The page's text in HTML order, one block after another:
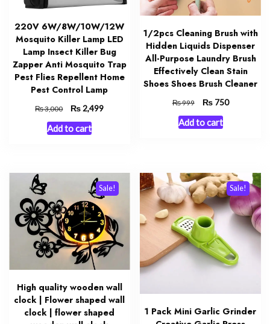
220V 6W/8W/10W/12W
Mosquito Killer Lamp LED
Lamp Insect Killer Bug
Zapper Anti Mosquito Trap
Pest Flies Repellent Home
Pest Control Lamp
₨3,000
Original
price
was:
₨2,499Current
Add to cart
1/2pcs Cleaning Brush with
Hidden Liquids Dispenser
All-Purpose Laundry Brush
Effectively Clean Stain
Shoes Shoes Brush Cleaner
₨999
Original
price
was:
₨750Current
Add to cart
Sale!
High quality wooden wall
clock | Flower shaped wall
clock | flower shaped
Sale!
1 Pack Mini Garlic Grinder